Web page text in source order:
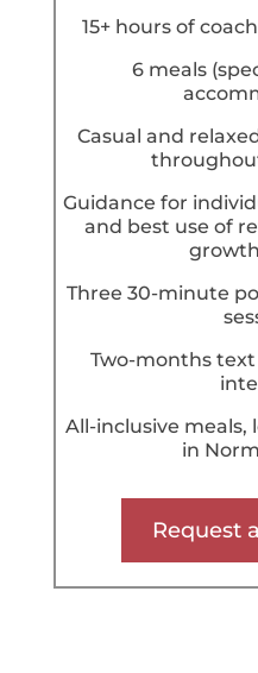
15+ hours of
6 meals
Casual and
Guidance for
and best use of
Three 30-minute
Two-months
All-inclusive meals,
in
Request